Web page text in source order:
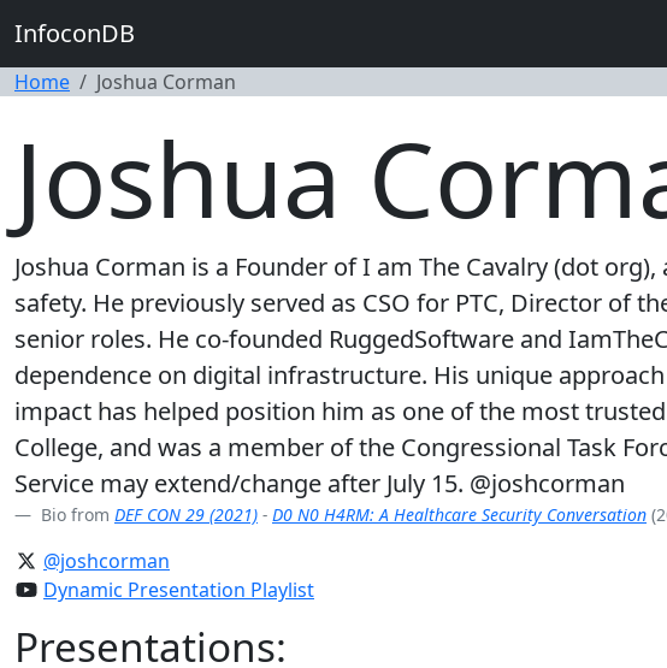
InfoconDB
Home Joshua Corman
Joshua
Joshua Corman is a Founder of I am The Cavalry (dot
safety. He previously served as CSO for PTC, Director of
senior roles. He co-founded RuggedSoftware and
dependence on digital infrastructure. His unique
impact has helped position him as one of the most
College, and was a member of the Congressional Task
Service may extend/change after July 15. @joshcorman
Bio from DEF CON 29 (2021) - D0 N0 H4RM: A Healthcare Security Conversation
@joshcorman
Dynamic Presentation Playlist
Presentations: